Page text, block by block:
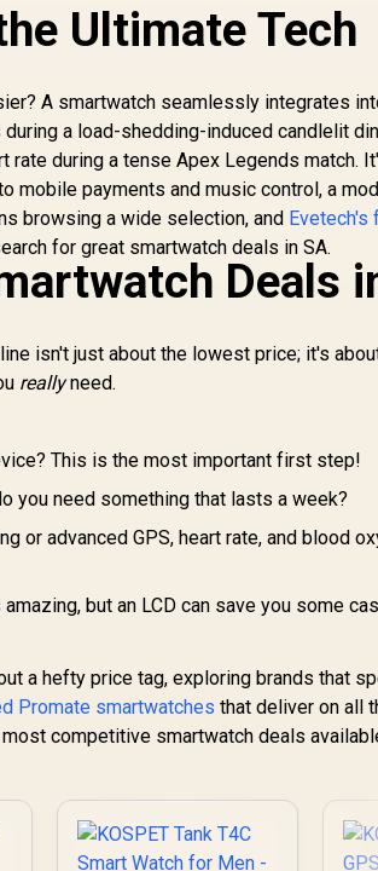
Stainless Steel
Body, 50-Day
AMOLED, 5ATM
Waterproof,
Compatible for
Android & iOS /
KOSPET-Magic-P10-
Silver
R1,999 R
Ultimate Tech
A smartwatch seamlessly integrates
a load-shedding-induced candlelit
rate during a tense Apex Legends match.
mobile payments and music control, a
browsing a wide selection, and Evetech's
for great smartwatch deals in SA.
Deals
isn't just about the lowest price; it's
reallyneed.
This is the most important first step!
you need something that lasts a week?
or advanced GPS, heart rate, and blood
but an LCD can save you some
a hefty price tag, exploring brands that
Promate smartwatches that deliver on all
competitive smartwatch deals